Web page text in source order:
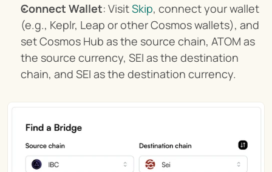
Connect Wallet: Visit Skip, connect your wallet
(e.g., Keplr, Leap or other Cosmos wallets), and
set Cosmos Hub as the source chain, ATOM as
the source currency, SEI as the destination
chain, and SEI as the destination currency.